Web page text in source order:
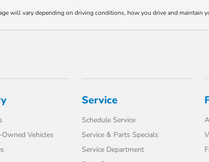
will vary depending on driving conditions, how you drive and maintain
Vehicles
Service
Schedule Service
Service & Parts Specials
Service Department